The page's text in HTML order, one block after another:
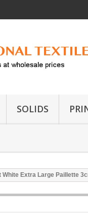
SOLIDS
White Extra Large Paillette